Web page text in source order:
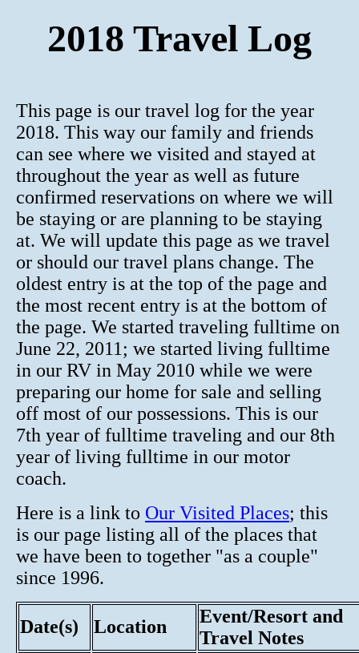
2018 Travel Log
This page is our travel log for the year
2018. This way our family and friends
can see where we visited and stayed at
throughout the year as well as future
confirmed reservations on where we will
be staying or are planning to be staying
at. We will update this page as we travel
or should our travel plans change. The
oldest entry is at the top of the page and
the most recent entry is at the bottom of
the page. We started traveling fulltime on
June 22, 2011; we started living fulltime
in our RV in May 2010 while we were
preparing our home for sale and selling
off most of our possessions. This is our
7th year of fulltime traveling and our 8th
year of living fulltime in our motor
coach.
Here is a link to Our Visited Places; this
is our page listing all of the places that
we have been to together "as a couple"
since 1996.
Date(s) Location
Event/Resort and
Travel Notes